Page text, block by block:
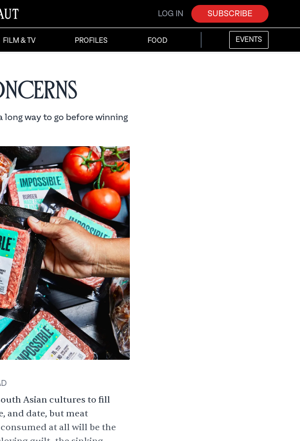
LOG IN SUBSCRIBE
FILM & TV PROFILES FOOD EVENTS
long way to go before winning
Asian cultures to fill
and date, but meat
at all will be the